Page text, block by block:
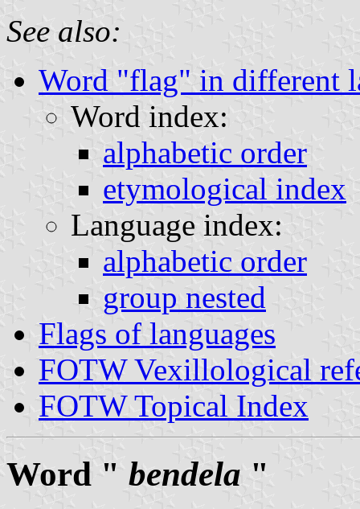
See also:
Word "flag" in different
Word index:
alphabetic order
etymological index
Language index:
alphabetic order
group nested
Flags of languages
FOTW Vexillological
FOTW Topical Index
Word " bendela "